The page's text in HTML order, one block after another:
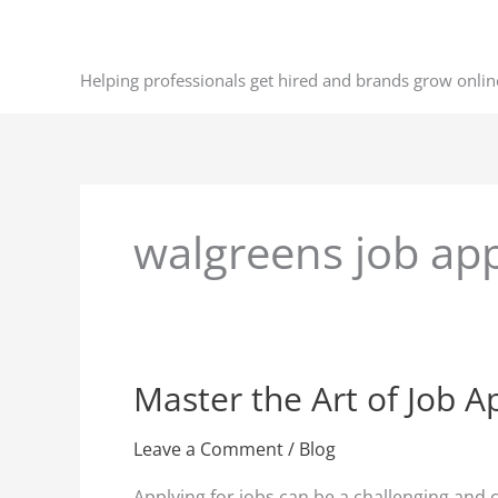
Helping professionals get hired and brands grow
walgreens job
Master the Art of Job
Leave a Comment/ Blog
Master
the
Art